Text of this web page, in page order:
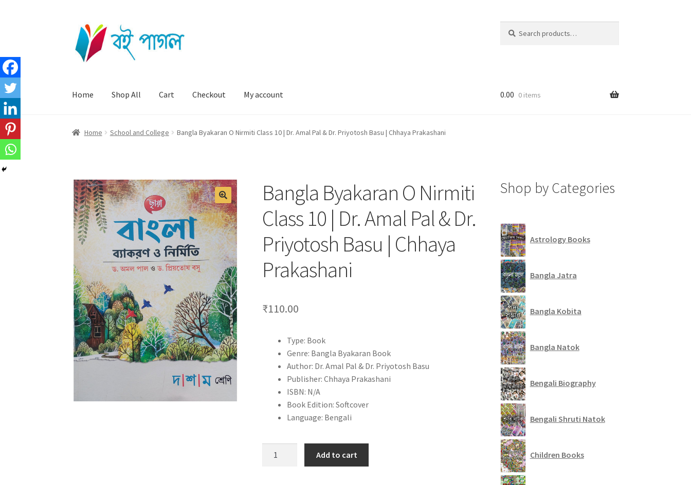
Skip
to
navigation
Skip
to
content
for:
Home Shop All Cart Checkout My account 0.00 0 items
Home School and College Bangla Byakaran O Nirmiti Class 10 | Dr. Amal Pal & Dr. Priyotosh Basu | Chhaya Prakashani
Bangla Byakaran O Nirmiti
Class 10 | Dr. Amal Pal & Dr.
Priyotosh Basu | Chhaya
Prakashani
₹110.00
Type: Book
Genre: Bangla Byakaran Book
Author: Dr. Amal Pal & Dr. Priyotosh Basu
Publisher: Chhaya Prakashani
ISBN: N/A
Book Edition: Softcover
Language: Bengali
Add to cart
Shop by Categories
Astrology Books
Bangla Jatra
Bangla Kobita
Bangla Natok
Bengali Biography
Bengali Shruti Natok
Children Books